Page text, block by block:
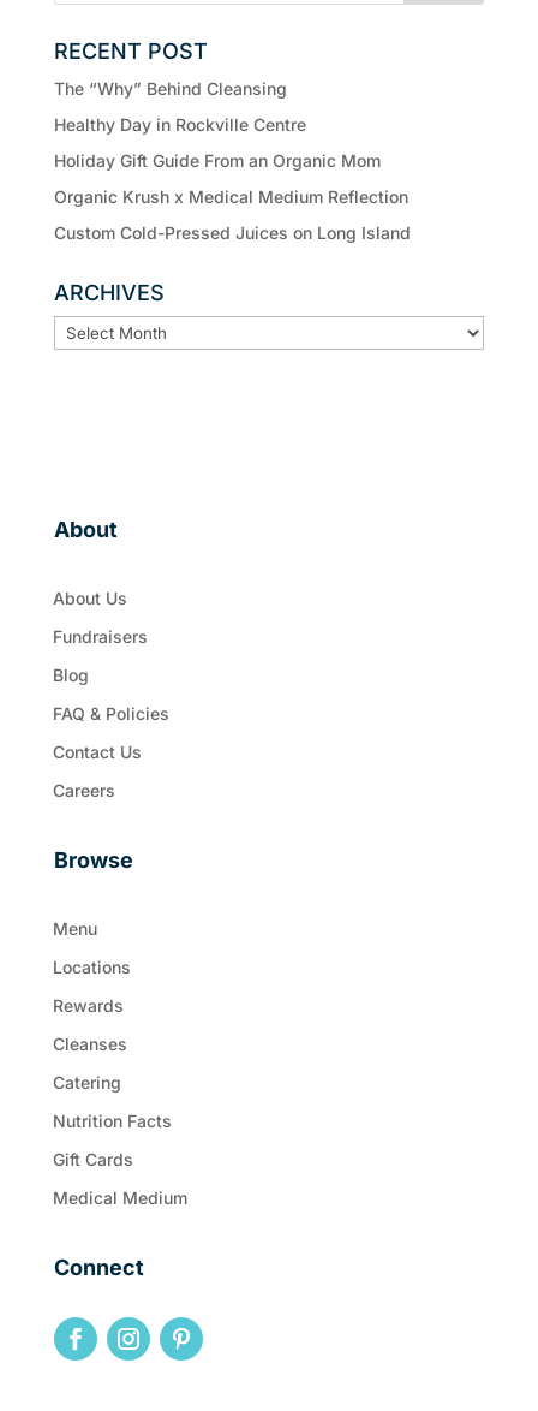
RECENT POST
The “Why” Behind Cleansing
Healthy Day in Rockville Centre
Holiday Gift Guide From an Organic Mom
Organic Krush x Medical Medium Reflection
Custom Cold-Pressed Juices on Long Island
ARCHIVES
ARCHIVES
About
About Us
Fundraisers
Blog
FAQ & Policies
Contact Us
Careers
Browse
Menu
Locations
Rewards
Cleanses
Catering
Nutrition Facts
Gift Cards
Medical Medium
Connect